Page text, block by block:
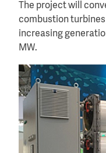
The project will
combustion
increasing
MW.